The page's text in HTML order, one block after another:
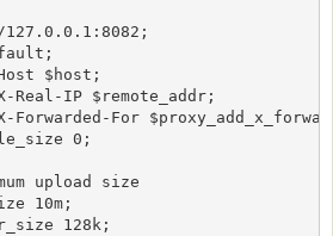
$host;
Real-IP $remote_addr;
Forwarded-For
0;
upload size
10m;
128k;